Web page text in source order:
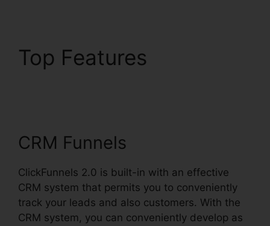
Top Features
CRM Funnels
ClickFunnels 2.0 is built-in with an effective
CRM system that permits you to conveniently
track your leads and also customers. With the
CRM system, you can conveniently develop as